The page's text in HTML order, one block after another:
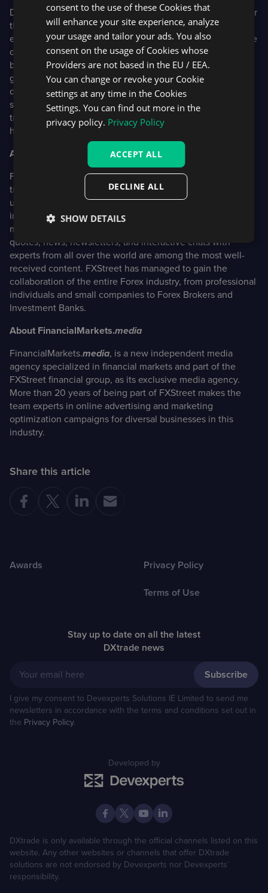
Devexperts specializes in developing software solutions for
the capital markets industry. Their clients are brokers,
exchanges and wealth management firms. Devexperts have
developed numerous well-known trading platforms, used
by US and EU brokers, with millions of people across the
globe trading daily. Devexperts’ services include UI/UX
design for trading apps, quality assurance of financial
software, market data feeds, AR/VR data visualization,
trading chatbots, and market analysis tools.
https://devexperts.com/
About FXStreet
FXStreet was founded in January 2000. As its distinctive
trademark, the website has always been proud of its
unyielding commitment to provide objective and unbiased
information and to enable its users to make better and
more confident decisions. On the website, the real-time
quotes, news, newsletters, and interactive chats with
experts from all over the world are among the most well-
received content. FXStreet has managed to gain the
collaboration of the entire Forex industry, from professional
individuals and small companies to Forex Brokers and
Investment Banks.
About FinancialMarkets.media
FinancialMarkets.media, is a new independent media
agency specialized in financial markets and part of the
FXStreet financial group, as its exclusive media agency.
More than 20 years of being part of FXStreet makes the
team experts in online advertising and marketing
optimization campaigns for diversal businesses in this
industry.
Share this article
Awards Privacy Policy
Terms of Use
Stay up to date on all the latest
DXtrade news
Your email here
I give my consent to Devexperts Solutions IE Limited to send me
newsletters in accordance with the terms and conditions set out in
the Privacy Policy.
Developed by
DXtrade is only available through the official channels listed on this
website. Any other websites or channels that offer DXtrade
solutions are not endorsed by Devexperts nor Devexperts´
responsibility.
consent to the use of these Cookies that
will enhance your site experience, analyze
your usage and tailor your ads. You also
consent on the usage of Cookies whose
Providers are not based in the EU / EEA.
You can change or revoke your Cookie
settings at any time in the Cookies
Settings. You can find out more in the
privacy policy. Privacy Policy
ACCEPT ALL
DECLINE ALL
SHOW DETAILS